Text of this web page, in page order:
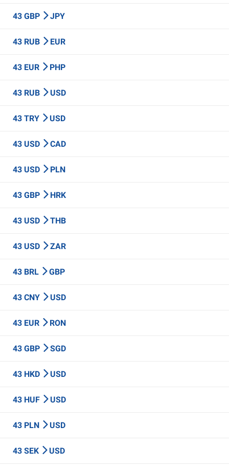
43 GBP JPY
43 RUB EUR
43 EUR PHP
43 RUB USD
43 TRY USD
43 USD CAD
43 USD PLN
43 GBP HRK
43 USD THB
43 USD ZAR
43 BRL GBP
43 CNY USD
43 EUR RON
43 GBP SGD
43 HKD USD
43 HUF USD
43 PLN USD
43 SEK USD